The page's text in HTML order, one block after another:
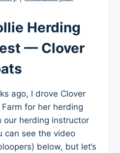
Herding
— Clover
ago, I drove Clover
for her herding
herding instructor
can see the video
below, but let’s